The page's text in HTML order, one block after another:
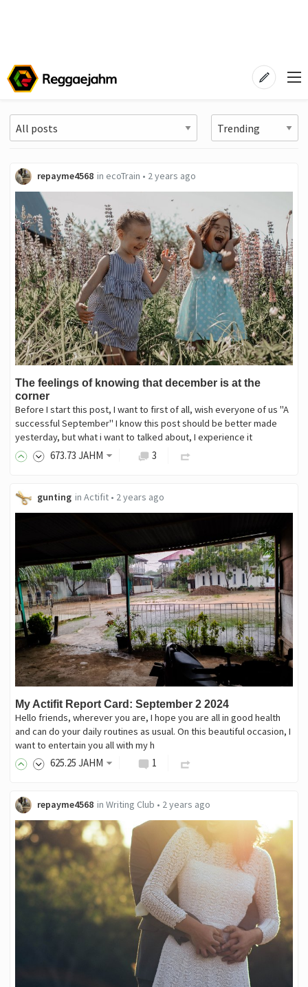
repayme4568 in ecoTrain • 2 years ago
The feelings of knowing that december is at the
corner
Before I start this post, I want to first of all, wish everyone of us "A
successful September" I know this post should be better made
yesterday, but what i want to talked about, I experience it
673.73 JAHM 3
gunting in Actifit• 2 years ago
My Actifit Report Card: September 2 2024
Hello friends, wherever you are, I hope you are all in good health
and can do your daily routines as usual. On this beautiful occasion, I
want to entertain you all with my h
625.25 JAHM 1
repayme4568 in Writing Club • 2 years ago